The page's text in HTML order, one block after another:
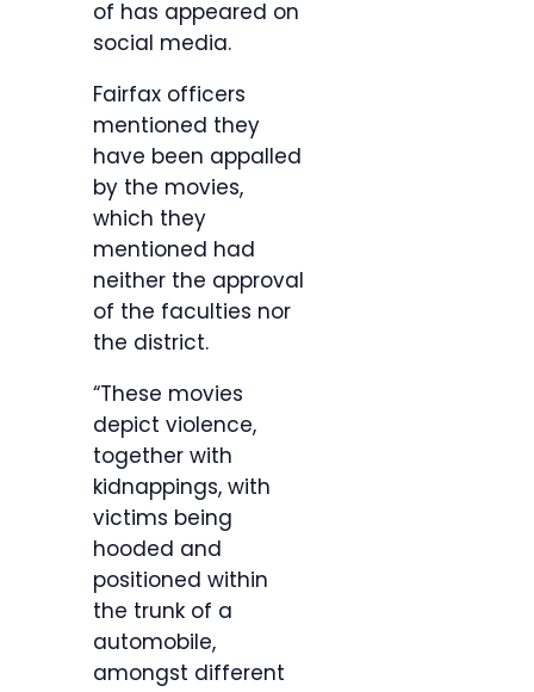
of has appeared on
social media.
Fairfax officers
mentioned they
have been appalled
by the movies,
which they
mentioned had
neither the approval
of the faculties nor
the district.
“These movies
depict violence,
together with
kidnappings, with
victims being
hooded and
positioned within
the trunk of a
automobile,
amongst different